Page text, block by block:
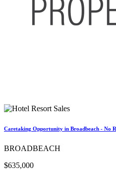
Caretaking Opportunity in Broadbeach - No
BROADBEACH
$635,000